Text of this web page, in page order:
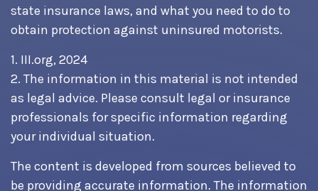
state insurance laws, and what you need to do to
obtain protection against uninsured motorists.
1. III.org, 2024
2. The information in this material is not intended
as legal advice. Please consult legal or insurance
professionals for specific information regarding
your individual situation.
The content is developed from sources believed to
be providing accurate information. The information